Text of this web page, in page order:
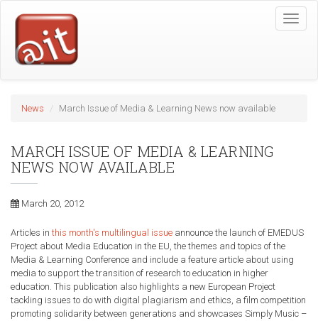
content
Toggle
News March Issue of Media & Learning News now available
MARCH ISSUE OF MEDIA & LEARNING
NEWS NOW AVAILABLE
March 20, 2012
Articles inthis month's multilingual issue announce the launch of EMEDUS
Project about Media Education in the EU, the themes and topics of the
Media & Learning Conference and include a feature article about using
media to support the transition of research to education in higher
education. This publication also highlights a new European Project
tackling issues to do with digital plagiarism and ethics, a film competition
promoting solidarity between generations and showcases Simply Music –